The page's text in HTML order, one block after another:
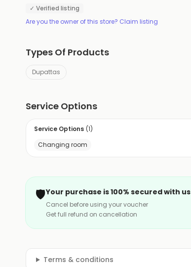
✓ Verified listing
Are you the owner of this store? Claim listing
Types Of Products
Dupattas
Service Options
Service Options (1)
Changing room
🛡️Your purchase is 100% secured with us
Cancel before using your voucher
Get full refund on cancellation
Terms & conditions